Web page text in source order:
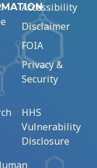
Accessibility
Disclaimer
FOIA
Privacy &
Security
HHS
Vulnerability
Disclosure